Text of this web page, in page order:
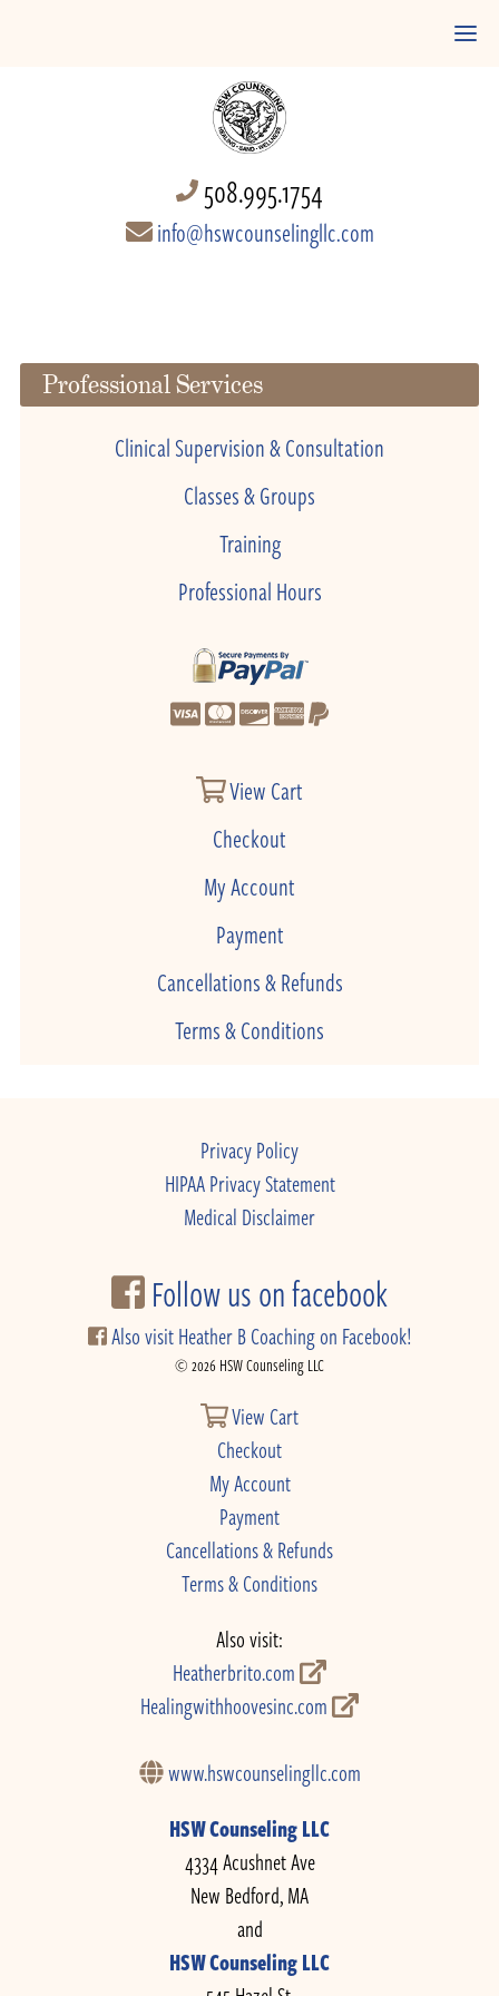
508.995.1754
info@hswcounselingllc.com
Professional Services
Clinical Supervision & Consultation
Classes & Groups
Training
Professional Hours
View Cart
Checkout
My Account
Payment
Cancellations & Refunds
Terms & Conditions
Privacy Policy
HIPAA Privacy Statement
Medical Disclaimer
Follow us on facebook
Also visit Heather B Coaching on Facebook!
© 2026 HSW Counseling LLC
View Cart
Checkout
My Account
Payment
Cancellations & Refunds
Terms & Conditions
Also visit:
Heatherbrito.com
Healingwithhoovesinc.com
www.hswcounselingllc.com
HSW Counseling LLC
4334 Acushnet Ave
New Bedford, MA
and
HSW Counseling LLC